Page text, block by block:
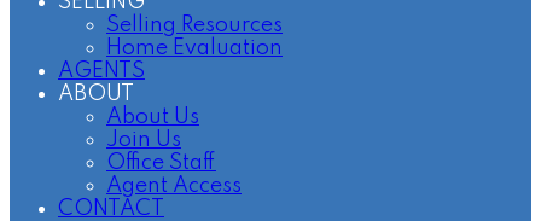
Selling Resources
Home Evaluation
AGENTS
ABOUT
About Us
Join Us
Office Staff
Agent Access
CONTACT